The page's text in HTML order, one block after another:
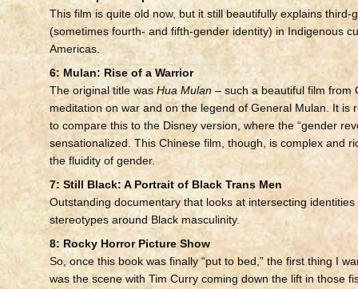
This film is quite old now, but it still beautifully explains third-
(sometimes fourth- and fifth-gender identity) in Indigenous
Americas.
6: Mulan: Rise of a Warrior
The original title wasHua Mulan – such a beautiful film from
meditation on war and on the legend of General Mulan. It is
to compare this to the Disney version, where the “gender
sensationalized. This Chinese film, though, is complex and
the fluidity of gender.
7: Still Black: A Portrait of Black Trans Men
Outstanding documentary that looks at intersecting identities
stereotypes around Black masculinity.
8: Rocky Horror Picture Show
So, once this book was finally “put to bed,” the first thing I
was the scene with Tim Curry coming down the lift in those